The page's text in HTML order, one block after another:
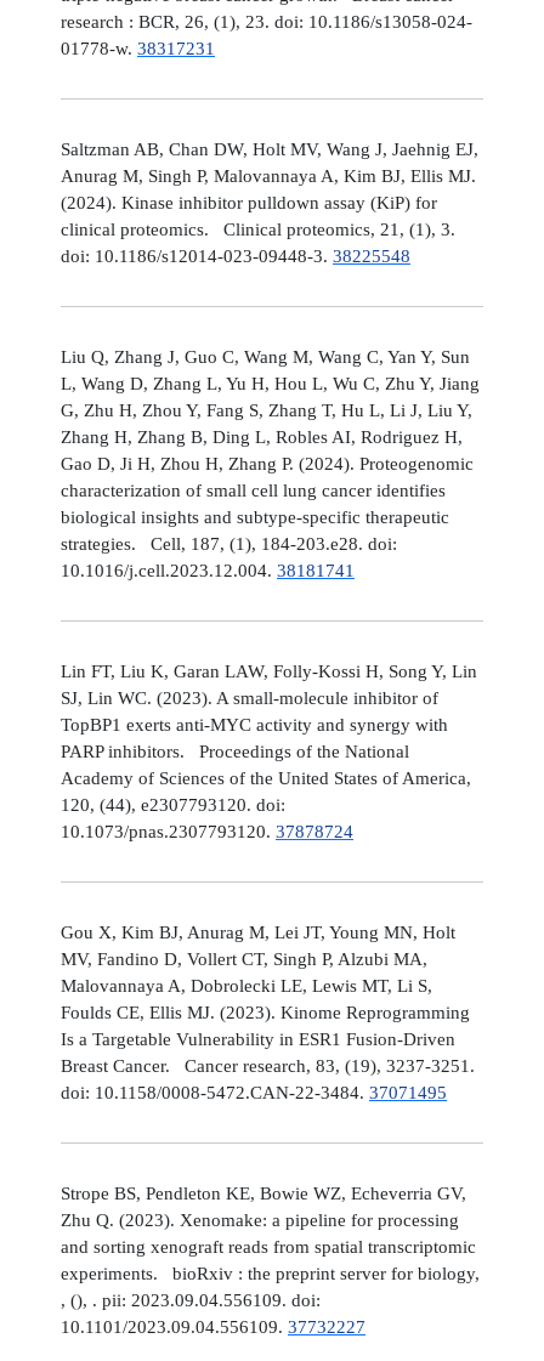
research : BCR, 26, (1), 23. doi: 10.1186/s13058-024-
01778-w. 38317231
Saltzman AB, Chan DW, Holt MV, Wang J, Jaehnig EJ,
Anurag M, Singh P, Malovannaya A, Kim BJ, Ellis MJ.
(2024). Kinase inhibitor pulldown assay (KiP) for
clinical proteomics. Clinical proteomics, 21, (1), 3.
doi: 10.1186/s12014-023-09448-3. 38225548
Liu Q, Zhang J, Guo C, Wang M, Wang C, Yan Y, Sun
L, Wang D, Zhang L, Yu H, Hou L, Wu C, Zhu Y, Jiang
G, Zhu H, Zhou Y, Fang S, Zhang T, Hu L, Li J, Liu Y,
Zhang H, Zhang B, Ding L, Robles AI, Rodriguez H,
Gao D, Ji H, Zhou H, Zhang P. (2024). Proteogenomic
characterization of small cell lung cancer identifies
biological insights and subtype-specific therapeutic
strategies. Cell, 187, (1), 184-203.e28. doi:
10.1016/j.cell.2023.12.004. 38181741
Lin FT, Liu K, Garan LAW, Folly-Kossi H, Song Y, Lin
SJ, Lin WC. (2023). A small-molecule inhibitor of
TopBP1 exerts anti-MYC activity and synergy with
PARP inhibitors. Proceedings of the National
Academy of Sciences of the United States of America,
120, (44), e2307793120. doi:
10.1073/pnas.2307793120. 37878724
Gou X, Kim BJ, Anurag M, Lei JT, Young MN, Holt
MV, Fandino D, Vollert CT, Singh P, Alzubi MA,
Malovannaya A, Dobrolecki LE, Lewis MT, Li S,
Foulds CE, Ellis MJ. (2023). Kinome Reprogramming
Is a Targetable Vulnerability in ESR1 Fusion-Driven
Breast Cancer. Cancer research, 83, (19), 3237-3251.
doi: 10.1158/0008-5472.CAN-22-3484. 37071495
Strope BS, Pendleton KE, Bowie WZ, Echeverria GV,
Zhu Q. (2023). Xenomake: a pipeline for processing
and sorting xenograft reads from spatial transcriptomic
experiments. bioRxiv : the preprint server for biology,
, (), . pii: 2023.09.04.556109. doi:
10.1101/2023.09.04.556109. 37732227